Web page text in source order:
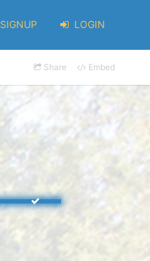
SIGNUP LOGIN
Share Embed